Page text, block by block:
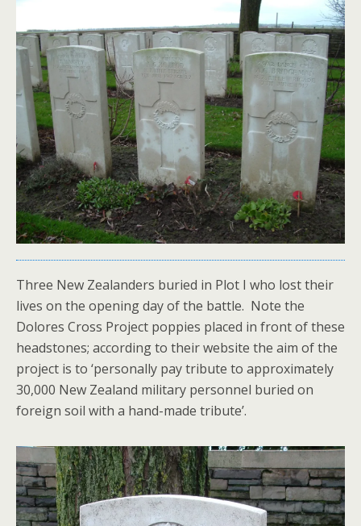
Three New Zealanders buried in Plot I who lost their
lives on the opening day of the battle. Note the
Dolores Cross Project poppies placed in front of these
headstones; according to their website the aim of the
project is to ‘personally pay tribute to approximately
30,000 New Zealand military personnel buried on
foreign soil with a hand-made tribute’.